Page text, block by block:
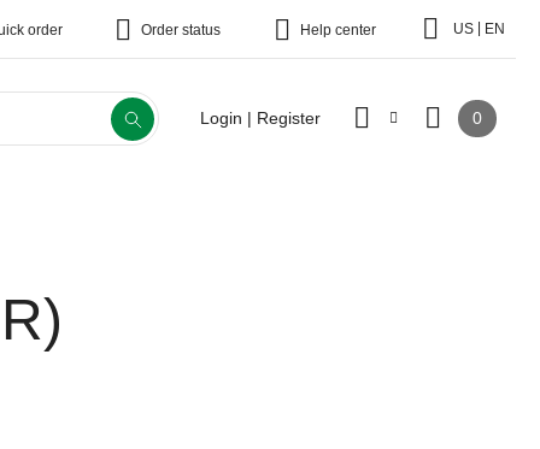
order Order status Help center US EN
Login | Register 0